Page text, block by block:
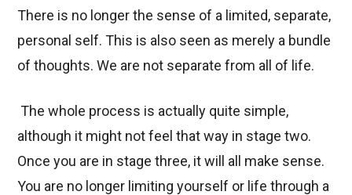
There is no longer the sense of a limited, separate,
personal self. This is also seen as merely a bundle
of thoughts. We are not separate from all of life.
The whole process is actually quite simple,
although it might not feel that way in stage two.
Once you are in stage three, it will all make sense.
You are no longer limiting yourself or life through a